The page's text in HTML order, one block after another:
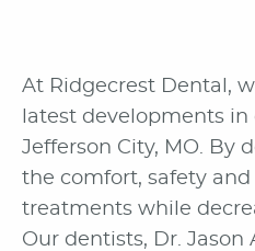
At Ridgecrest Dental,
latest developments
Jefferson City, MO. By
the comfort, safety
treatments while
Our dentists, Dr. Jason